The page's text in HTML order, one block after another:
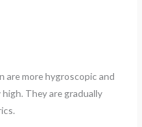
are more hygroscopic and
They are gradually